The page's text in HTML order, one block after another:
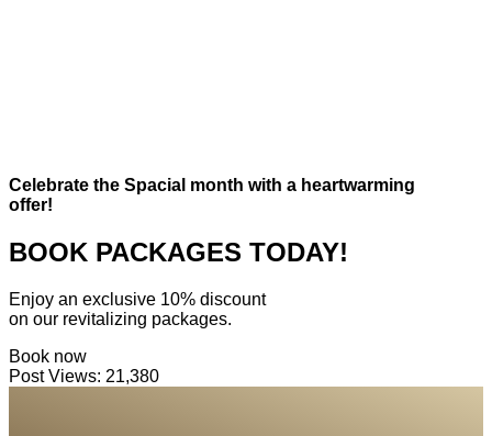
Celebrate the Spacial month with a heartwarming
offer!
BOOK PACKAGES TODAY!
Enjoy an exclusive 10% discount
on our revitalizing packages.
Book now
Post Views: 21,380